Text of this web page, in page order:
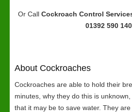
Or Call Cockroach Control
01392 590 140
About Cockroaches
Cockroaches are able to hold their
minutes, why they do this is
that it may be to save water. They